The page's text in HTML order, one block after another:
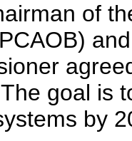
of
goal is
by